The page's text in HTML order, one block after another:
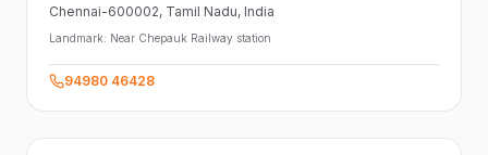
Chennai-600002, Tamil Nadu, India
Landmark: Near Chepauk Railway station
94980 46428